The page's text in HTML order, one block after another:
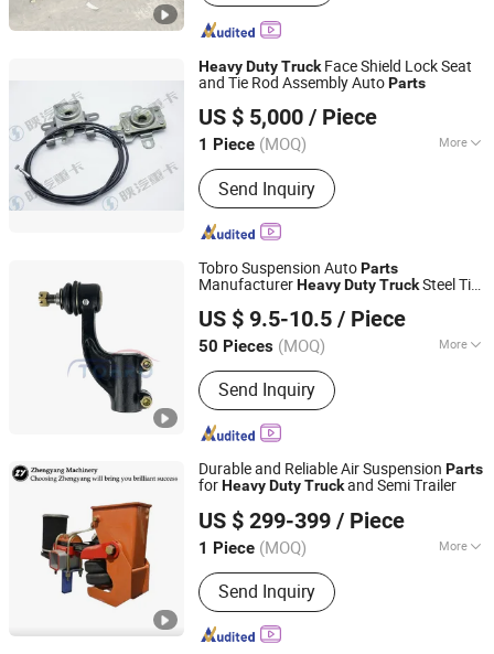
HeavyDutyTruckFace Shield Lock Seat
and Tie Rod Assembly AutoParts
US $ 5,000 / Piece
1 Piece (MOQ) More
Material :Plastic
Send Inquiry
Shaanxi He Xin Sheng Hua Trading Co., Ltd.
Shaanxi, China Since 2021
Tobro Suspension AutoParts
ManufacturerHeavyDutyTruckSteel Tie
Mc-891870 Lh Mc891871/Mc891870
US $ 9.5-10.5 / Piece
50 Pieces (MOQ) More
Main Products:Ball Joints, Tie Rod
Ends, Absorber, Rack End, Control
Arm, Brake Pads, Idler Arm/Pitman
Arm, Stabilizer Link, Engine Mounts,
Fittings
Send Inquiry
TAIZHOU TUOBA MACHINERY CO., LTD.
Zhejiang, China
Since 2023
Durable and Reliable Air Suspension Parts
forHeavyDutyTruckand Semi Trailer
US $ 299-399 / Piece
1 Piece (MOQ) More
Suitable for Car Brands :
WuLing, Benz, Nissan, Volvo, Mazda
Send Inquiry
Shandong Zhengyang Machinery Co. Ltd
Shandong, China Since 2023